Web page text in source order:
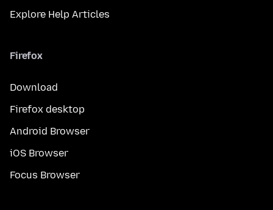
Explore Help Articles
Firefox
Download
Firefox desktop
Android Browser
iOS Browser
Focus Browser